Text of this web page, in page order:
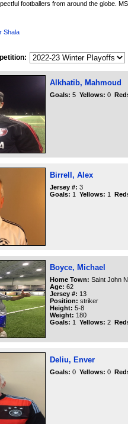
footballers from around the globe.
Shala
Alkhatib, Mahmoud
Goals: 5 Yellows: 0
Birrell, Alex
Jersey #: 3
Goals: 1 Yellows: 1
Boyce, Michael
Home Town: Saint John
Age: 62
Jersey #: 13
Position: striker
Height: 5-8
Weight: 180
Goals: 1 Yellows: 2
Deliu, Enver
Goals: 0 Yellows: 0